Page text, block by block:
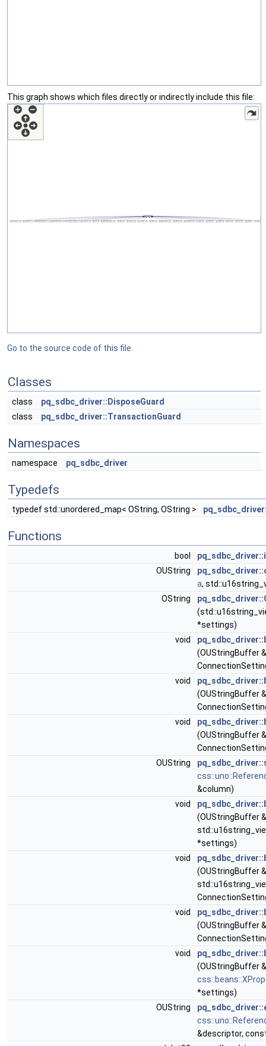
This graph shows which files directly or indirectly include this file:
Go to the source code of this file.
Classes
class
pq_sdbc_driver::DisposeGuard
class
pq_sdbc_driver::TransactionGuard
Namespaces
namespace pq_sdbc_driver
Typedefs
typedef std::unordered_map< OString, OString >
Functions
bool
OUString
a,
OString
*settings)
void
(OUStringBuffer
void
(OUStringBuffer
void
(OUStringBuffer
OUString
&column)
void
(OUStringBuffer
*settings)
void
(OUStringBuffer
void
(OUStringBuffer
void
(OUStringBuffer
*settings)
OUString
&descriptor,